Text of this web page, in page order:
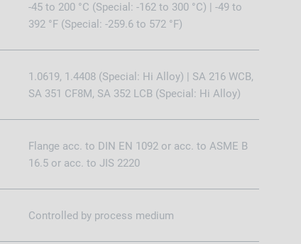
-45 to 200 °C (Special: -162 to 300 °C) | -49 to
392 °F (Special: -259.6 to 572 °F)
1.0619, 1.4408 (Special: Hi Alloy) | SA 216 WCB,
SA 351 CF8M, SA 352 LCB (Special: Hi Alloy)
Flange acc. to DIN EN 1092 or acc. to ASME B
16.5 or acc. to JIS 2220
Controlled by process medium